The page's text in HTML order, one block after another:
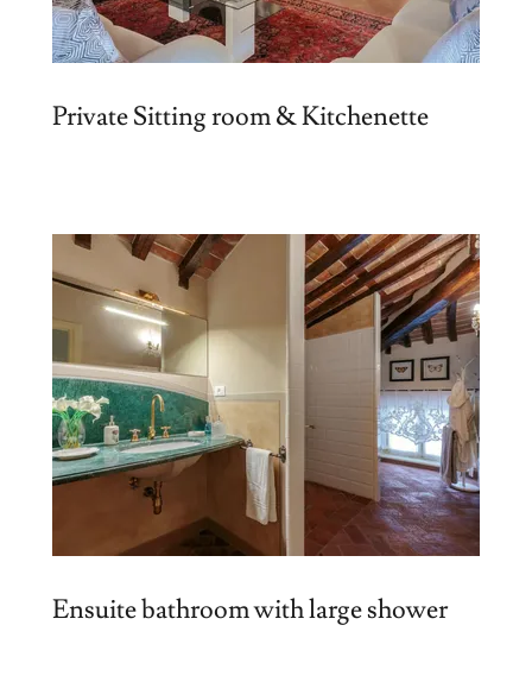
Private Sitting room & Kitchenette
Ensuite bathroom with large shower